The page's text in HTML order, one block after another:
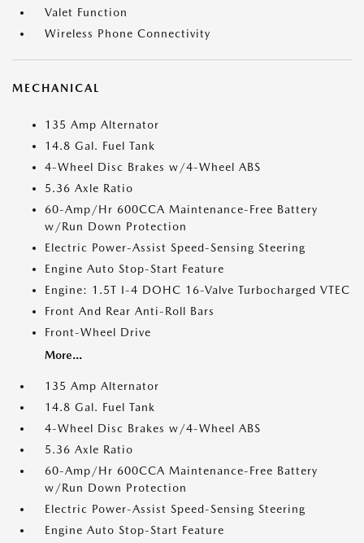
Valet Function
Wireless Phone Connectivity
MECHANICAL
135 Amp Alternator
14.8 Gal. Fuel Tank
4-Wheel Disc Brakes w/4-Wheel ABS
5.36 Axle Ratio
60-Amp/Hr 600CCA Maintenance-Free Battery
w/Run Down Protection
Electric Power-Assist Speed-Sensing Steering
Engine Auto Stop-Start Feature
Engine: 1.5T I-4 DOHC 16-Valve Turbocharged VTEC
Front And Rear Anti-Roll Bars
Front-Wheel Drive
More...
135 Amp Alternator
14.8 Gal. Fuel Tank
4-Wheel Disc Brakes w/4-Wheel ABS
5.36 Axle Ratio
60-Amp/Hr 600CCA Maintenance-Free Battery
w/Run Down Protection
Electric Power-Assist Speed-Sensing Steering
Engine Auto Stop-Start Feature